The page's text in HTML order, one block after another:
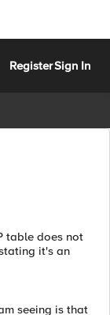
RegisterSign In
table does not
it's an
seeing is that